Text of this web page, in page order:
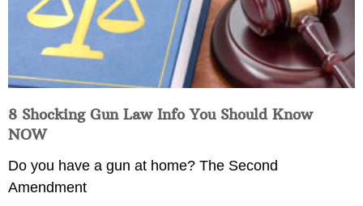
8 Shocking Gun Law Info You Should Know
NOW
Do you have a gun at home? The Second
Amendment